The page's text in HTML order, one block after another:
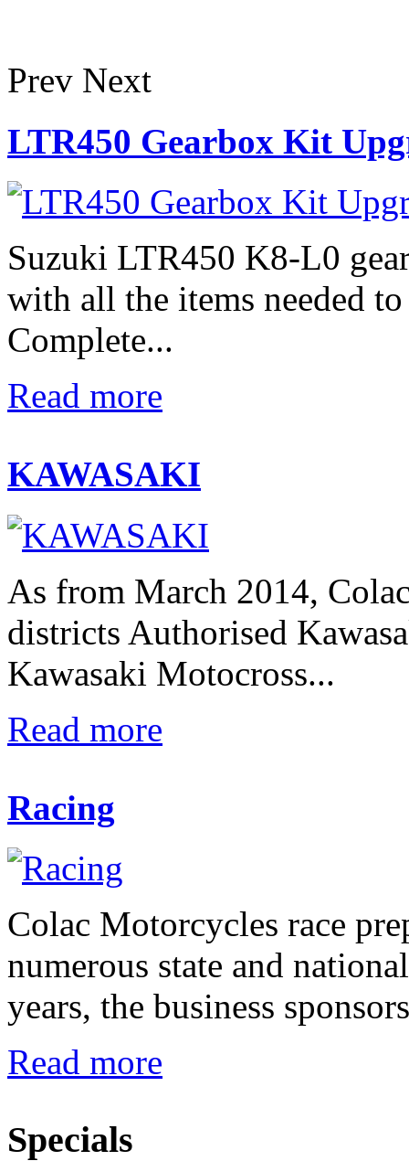
Prev Next
LTR450 Gearbox Kit
Suzuki LTR450 K8-L0
with all the items needed
Complete...
Read more
KAWASAKI
As from March 2014,
districts Authorised
Kawasaki Motocross...
Read more
Racing
Colac Motorcycles race
numerous state and
years, the business
Read more
Specials